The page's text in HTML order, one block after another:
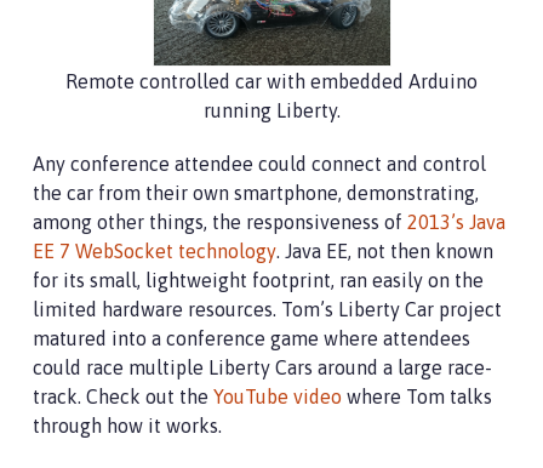
Remote controlled car with embedded Arduino
running Liberty.
Any conference attendee could connect and control
the car from their own smartphone, demonstrating,
among other things, the responsiveness of 2013’s Java
EE 7 WebSocket technology. Java EE, not then known
for its small, lightweight footprint, ran easily on the
limited hardware resources. Tom’s Liberty Car project
matured into a conference game where attendees
could race multiple Liberty Cars around a large race-
track. Check out the YouTube video where Tom talks
through how it works.